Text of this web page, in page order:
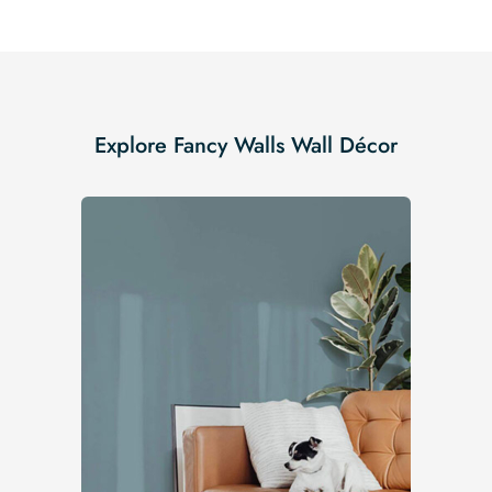
Explore Fancy Walls Wall Décor